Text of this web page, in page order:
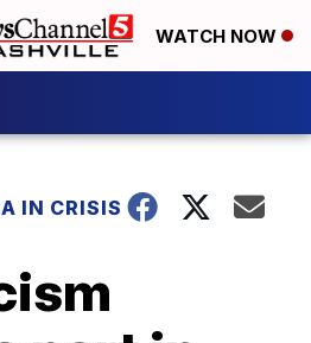
WATCH NOW
IN CRISIS